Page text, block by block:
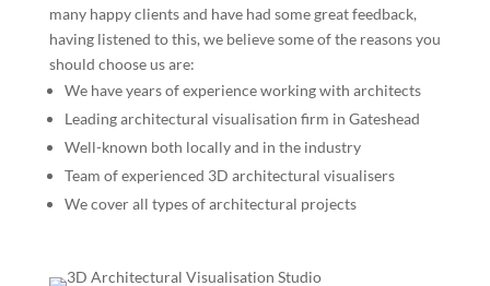
many happy clients and have had some great feedback,
having listened to this, we believe some of the reasons you
should choose us are:
We have years of experience working with architects
Leading architectural visualisation firm in Gateshead
Well-known both locally and in the industry
Team of experienced 3D architectural visualisers
We cover all types of architectural projects